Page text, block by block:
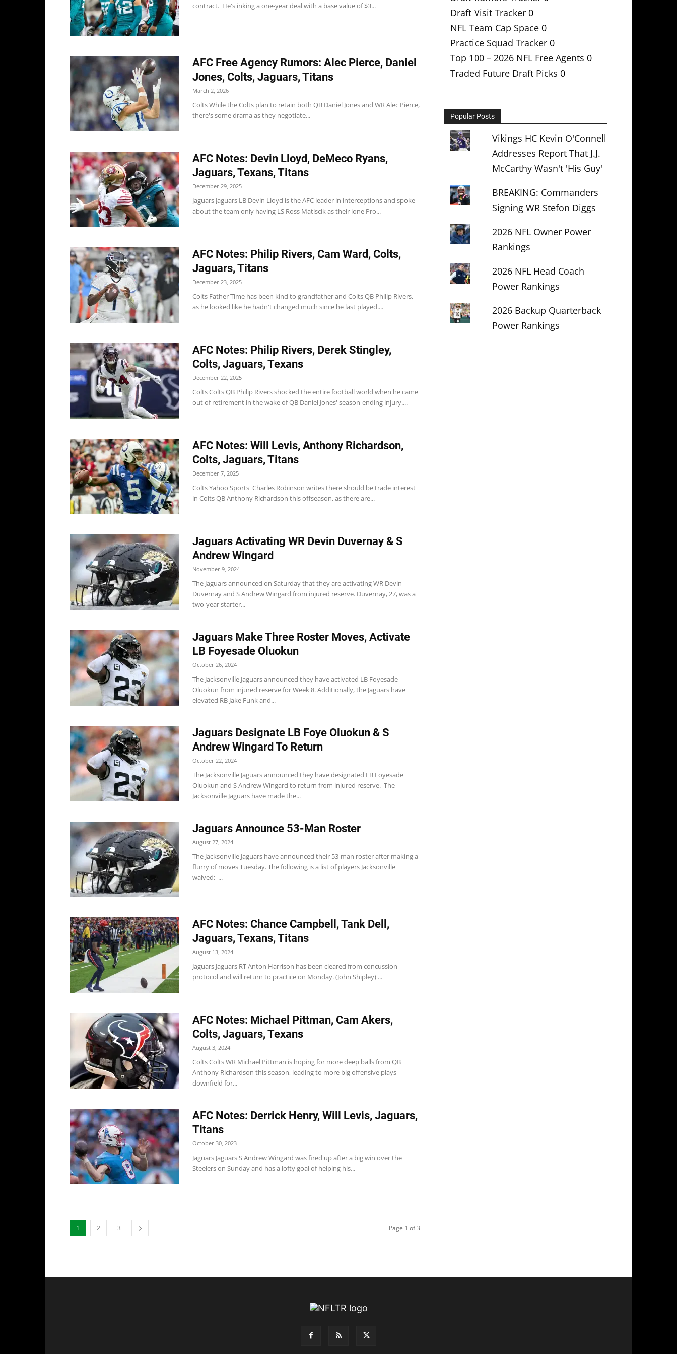
contract. He's inking a one-year deal with a base value of $3...
AFC Free Agency Rumors: Alec Pierce, Daniel
Jones, Colts, Jaguars, Titans
March 2, 2026
Colts While the Colts plan to retain both QB Daniel Jones and WR Alec Pierce,
there's some drama as they negotiate...
AFC Notes: Devin Lloyd, DeMeco Ryans,
Jaguars, Texans, Titans
December 29, 2025
Jaguars Jaguars LB Devin Lloyd is the AFC leader in interceptions and spoke
about the team only having LS Ross Matiscik as their lone Pro...
AFC Notes: Philip Rivers, Cam Ward, Colts,
Jaguars, Titans
December 23, 2025
Colts Father Time has been kind to grandfather and Colts QB Philip Rivers,
as he looked like he hadn't changed much since he last played....
AFC Notes: Philip Rivers, Derek Stingley,
Colts, Jaguars, Texans
December 22, 2025
Colts Colts QB Philip Rivers shocked the entire football world when he came
out of retirement in the wake of QB Daniel Jones' season-ending injury....
AFC Notes: Will Levis, Anthony Richardson,
Colts, Jaguars, Titans
December 7, 2025
Colts Yahoo Sports' Charles Robinson writes there should be trade interest
in Colts QB Anthony Richardson this offseason, as there are...
Jaguars Activating WR Devin Duvernay & S
Andrew Wingard
November 9, 2024
The Jaguars announced on Saturday that they are activating WR Devin
Duvernay and S Andrew Wingard from injured reserve. Duvernay, 27, was a
two-year starter...
Jaguars Make Three Roster Moves, Activate
LB Foyesade Oluokun
October 26, 2024
The Jacksonville Jaguars announced they have activated LB Foyesade
Oluokun from injured reserve for Week 8. Additionally, the Jaguars have
elevated RB Jake Funk and...
Jaguars Designate LB Foye Oluokun & S
Andrew Wingard To Return
October 22, 2024
The Jacksonville Jaguars announced they have designated LB Foyesade
Oluokun and S Andrew Wingard to return from injured reserve. The
Jacksonville Jaguars have made the...
Jaguars Announce 53-Man Roster
August 27, 2024
The Jacksonville Jaguars have announced their 53-man roster after making a
flurry of moves Tuesday. The following is a list of players Jacksonville
waived: ...
AFC Notes: Chance Campbell, Tank Dell,
Jaguars, Texans, Titans
August 13, 2024
Jaguars Jaguars RT Anton Harrison has been cleared from concussion
protocol and will return to practice on Monday. (John Shipley) ...
AFC Notes: Michael Pittman, Cam Akers,
Colts, Jaguars, Texans
August 3, 2024
Colts Colts WR Michael Pittman is hoping for more deep balls from QB
Anthony Richardson this season, leading to more big offensive plays
downfield for...
AFC Notes: Derrick Henry, Will Levis, Jaguars,
Titans
October 30, 2023
Jaguars Jaguars S Andrew Wingard was fired up after a big win over the
Steelers on Sunday and has a lofty goal of helping his...
1 2 3 Page 1 of 3
Draft Visit Tracker 0
NFL Team Cap Space 0
Practice Squad Tracker 0
Top 100 – 2026 NFL Free Agents 0
Traded Future Draft Picks 0
Popular Posts
Vikings HC Kevin O'Connell
Addresses Report That J.J.
McCarthy Wasn't 'His Guy'
BREAKING: Commanders
Signing WR Stefon Diggs
2026 NFL Owner Power
Rankings
2026 NFL Head Coach
Power Rankings
2026 Backup Quarterback
Power Rankings